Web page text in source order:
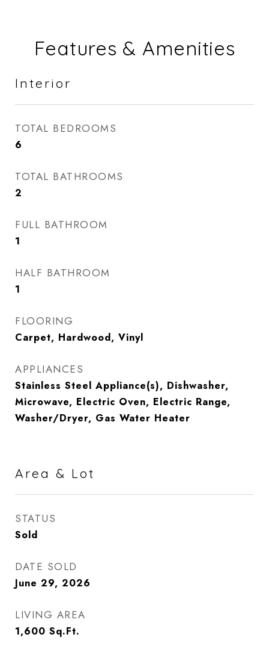
Features & Amenities
Interior
TOTAL BEDROOMS
6
TOTAL BATHROOMS
2
FULL BATHROOM
1
HALF BATHROOM
1
FLOORING
Carpet, Hardwood, Vinyl
APPLIANCES
Stainless Steel Appliance(s), Dishwasher,
Microwave, Electric Oven, Electric Range,
Washer/Dryer, Gas Water Heater
Area & Lot
STATUS
Sold
DATE SOLD
June 29, 2026
LIVING AREA
1,600 Sq.Ft.